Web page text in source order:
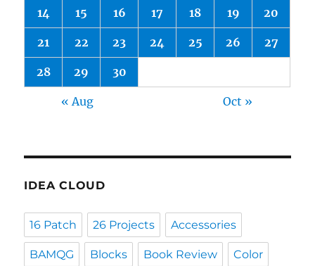
14 15 16 17 18 19 20
21 22 23 24 25 26 27
28 29 30
« Aug Oct »
IDEA CLOUD
16 Patch 26 Projects Accessories
BAMQG Blocks Book Review Color